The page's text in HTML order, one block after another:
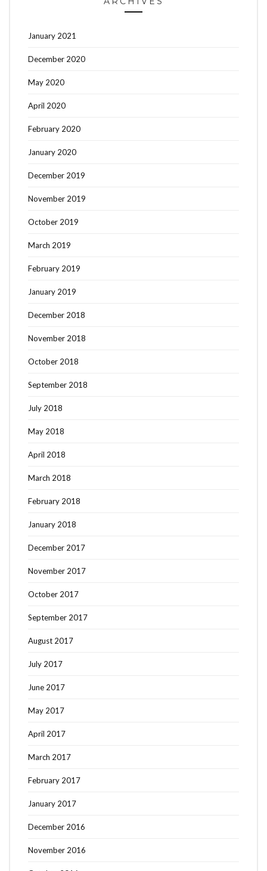
January 2021
December 2020
May 2020
April 2020
February 2020
January 2020
December 2019
November 2019
October 2019
March 2019
February 2019
January 2019
December 2018
November 2018
October 2018
September 2018
July 2018
May 2018
April 2018
March 2018
February 2018
January 2018
December 2017
November 2017
October 2017
September 2017
August 2017
July 2017
June 2017
May 2017
April 2017
March 2017
February 2017
January 2017
December 2016
November 2016